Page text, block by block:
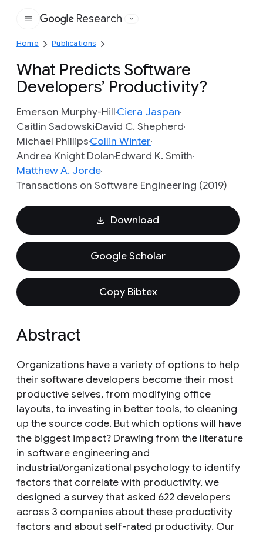
Google
Research
Home Publications
What Predicts Software
Developers’ Productivity?
Emerson Murphy-HillCiera Jaspan
Caitlin SadowskiDavid C. Shepherd
Michael PhillipsCollin Winter
Andrea Knight DolanEdward K. Smith
Matthew A. Jorde
Transactions on Software Engineering (2019)
Download
Google Scholar
Copy Bibtex
Abstract
Organizations have a variety of options to help
their software developers become their most
productive selves, from modifying office
layouts, to investing in better tools, to cleaning
up the source code. But which options will have
the biggest impact? Drawing from the literature
in software engineering and
industrial/organizational psychology to identify
factors that correlate with productivity, we
designed a survey that asked 622 developers
across 3 companies about these productivity
factors and about self-rated productivity. Our